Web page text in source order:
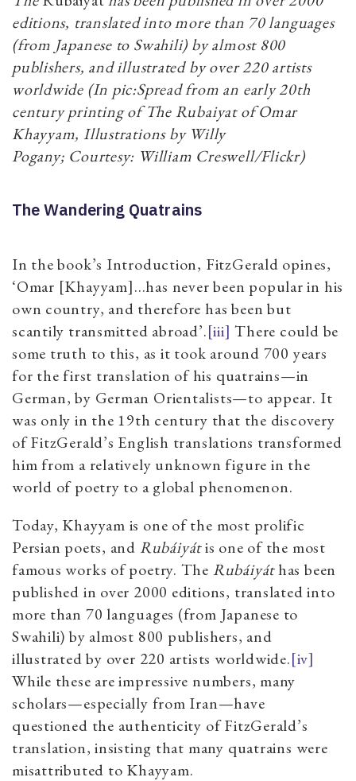
editions, translated into more than 70 languages
(from Japanese to Swahili) by almost 800
publishers, and illustrated by over 220 artists
worldwide (In pic:Spread from an early 20th
century printing of The Rubaiyat of Omar
Khayyam, Illustrations by Willy
Pogany; Courtesy: William Creswell/Flickr)
The Wandering Quatrains
In the book’s Introduction, FitzGerald opines,
‘Omar [Khayyam]…has never been popular in his
own country, and therefore has been but
scantily transmitted abroad’.[iii] There could be
some truth to this, as it took around 700 years
for the first translation of his quatrains—in
German, by German Orientalists—to appear. It
was only in the 19th century that the discovery
of FitzGerald’s English translations transformed
him from a relatively unknown figure in the
world of poetry to a global phenomenon.
Today, Khayyam is one of the most prolific
Persian poets, and Rubáiyátis one of the most
famous works of poetry. The Rubáiyáthas been
published in over 2000 editions, translated into
more than 70 languages (from Japanese to
Swahili) by almost 800 publishers, and
illustrated by over 220 artists worldwide.[iv]
While these are impressive numbers, many
scholars—especially from Iran—have
questioned the authenticity of FitzGerald’s
translation, insisting that many quatrains were
misattributed to Khayyam.